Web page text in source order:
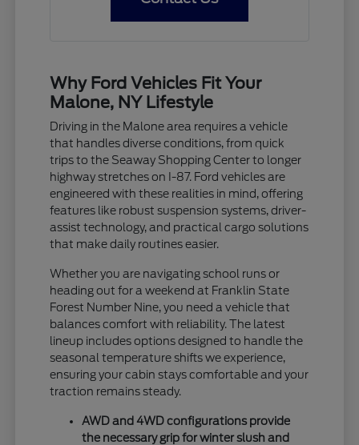
Why Ford Vehicles Fit Your
Malone, NY Lifestyle
Driving in the Malone area requires a vehicle
that handles diverse conditions, from quick
trips to the Seaway Shopping Center to longer
highway stretches on I-87. Ford vehicles are
engineered with these realities in mind, offering
features like robust suspension systems, driver-
assist technology, and practical cargo solutions
that make daily routines easier.
Whether you are navigating school runs or
heading out for a weekend at Franklin State
Forest Number Nine, you need a vehicle that
balances comfort with reliability. The latest
lineup includes options designed to handle the
seasonal temperature shifts we experience,
ensuring your cabin stays comfortable and your
traction remains steady.
AWD and 4WD configurations provide
the necessary grip for winter slush and